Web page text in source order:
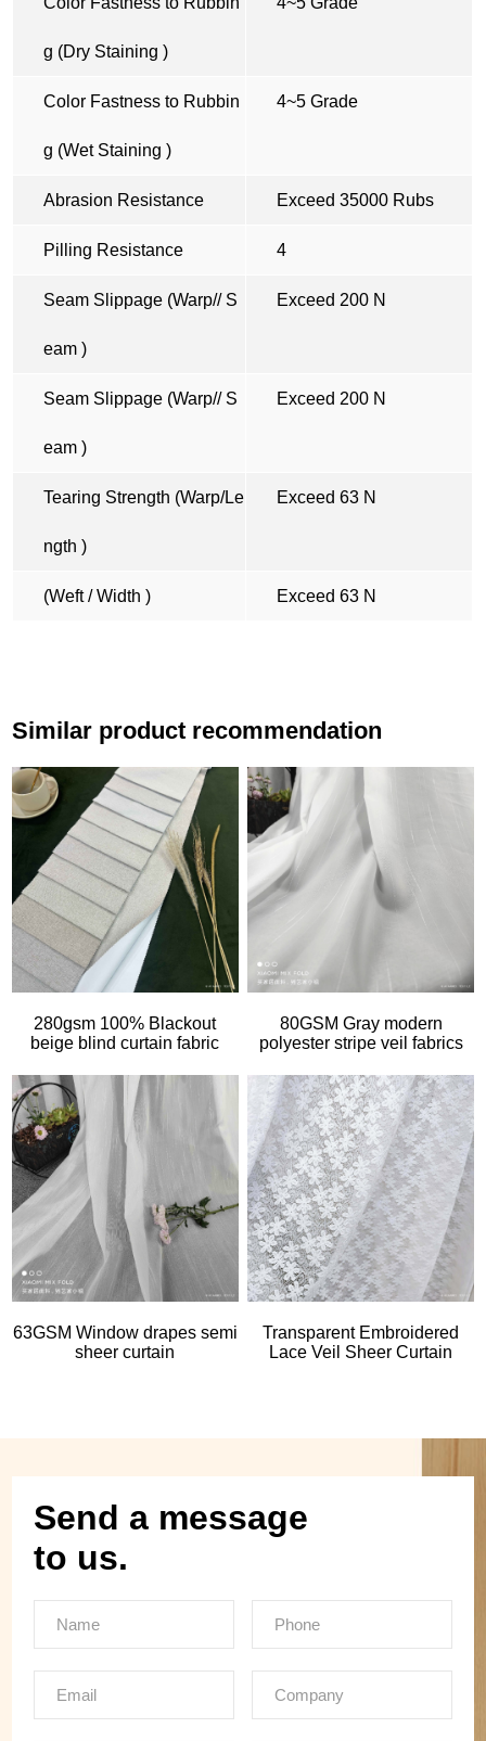
g (Dry Staining )
Color Fastness to Rubbin
g (Wet Staining )
4~5 Grade
Abrasion Resistance Exceed 35000 Rubs
Pilling Resistance 4
Seam Slippage (Warp// S
eam )
Exceed 200 N
Seam Slippage (Warp// S
eam )
Exceed 200 N
Tearing Strength (Warp/Le
ngth )
Exceed 63 N
(Weft / Width ) Exceed 63 N
Similar product recommendation
280gsm 100% Blackout
beige blind curtain fabric
80GSM Gray modern
polyester stripe veil fabrics
63GSM Window drapes semi
sheer curtain
Transparent Embroidered
Lace Veil Sheer Curtain
Send a message
to us.